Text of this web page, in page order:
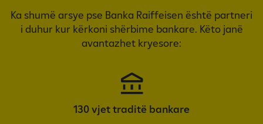
Ka shumë arsye pse Banka Raiffeisen është partneri
i duhur kur kërkoni shërbime bankare. Këto janë
avantazhet kryesore:
130 vjet traditë bankare